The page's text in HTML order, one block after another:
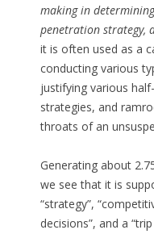
making in
penetration strategy,
it is often used as a
conducting various
justifying various
strategies, and
throats of an
Generating about
we see that it is
“strategy”,
decisions”, and a “